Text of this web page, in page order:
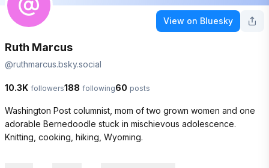
View on Bluesky
Ruth Marcus
@ruthmarcus.bsky.social
10.3K followers188 following60 posts
Washington Post columnist, mom of two grown women and one
adorable Bernedoodle stuck in mischievous adolescence.
Knitting, cooking, hiking, Wyoming.